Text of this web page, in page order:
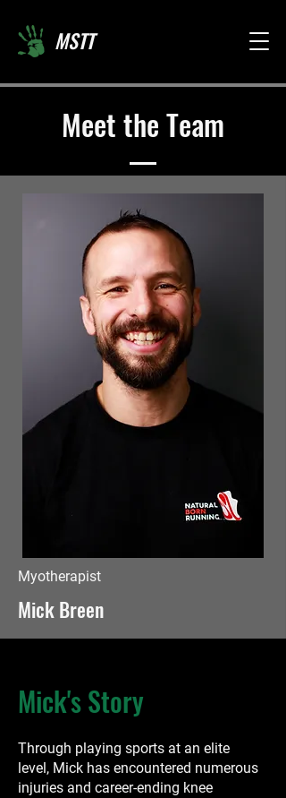
MSTT
Meet the Team
Myotherapist
Mick Breen
Mick's Story
Through playing sports at an elite
level, Mick has encountered numerous
injuries and career-ending knee